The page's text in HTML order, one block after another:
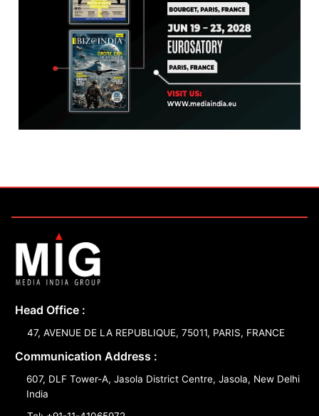
Head Office :
47, AVENUE DE LA REPUBLIQUE, 75011, PARIS, FRANCE
Communication Address :
607, DLF Tower-A, Jasola District Centre, Jasola, New Delhi
India